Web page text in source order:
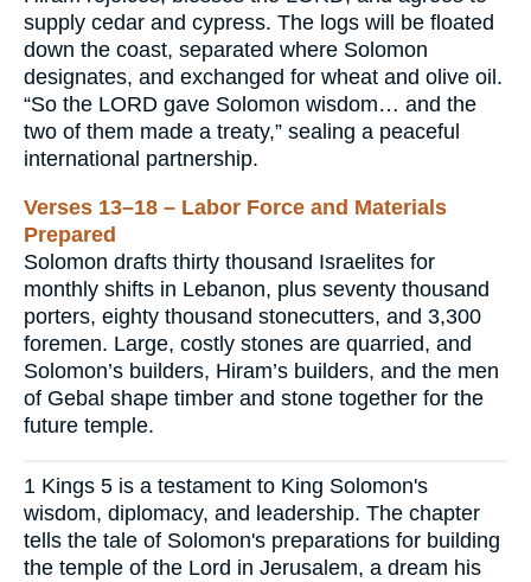
supply cedar and cypress. The logs will be floated
down the coast, separated where Solomon
designates, and exchanged for wheat and olive oil.
“So the LORD gave Solomon wisdom… and the
two of them made a treaty,” sealing a peaceful
international partnership.
Verses 13–18 – Labor Force and Materials
Prepared
Solomon drafts thirty thousand Israelites for
monthly shifts in Lebanon, plus seventy thousand
porters, eighty thousand stonecutters, and 3,300
foremen. Large, costly stones are quarried, and
Solomon’s builders, Hiram’s builders, and the men
of Gebal shape timber and stone together for the
future temple.
1 Kings 5 is a testament to King Solomon's
wisdom, diplomacy, and leadership. The chapter
tells the tale of Solomon's preparations for building
the temple of the Lord in Jerusalem, a dream his